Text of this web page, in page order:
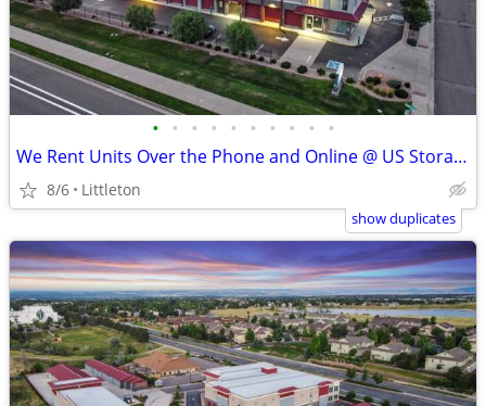
• • • • • • • • • •
We Rent Units Over the Phone and Online @ US Storage Centers
8/6 Littleton
show duplicates